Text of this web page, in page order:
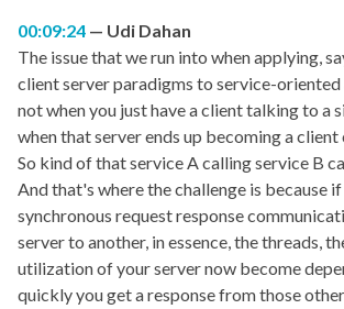
00:09:24
Udi Dahan
The issue that we run into when applying,
client server paradigms to service-
not when you just have a client talking to a
when that server ends up becoming a
So kind of that service A calling service B
And that's where the challenge is because
synchronous request response
server to another, in essence, the threads,
utilization of your server now become
quickly you get a response from those